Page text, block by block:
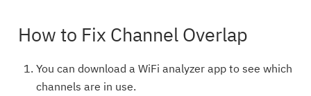
How to Fix Channel Overlap
You can download a WiFi analyzer app to see which
channels are in use.